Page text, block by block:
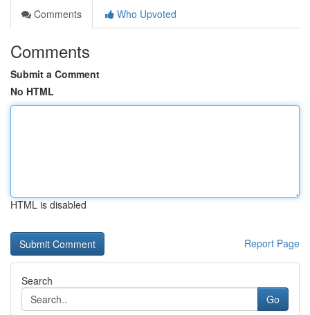
Comments
Who Upvoted
Comments
Submit a Comment
No HTML
HTML is disabled
Report Page
Search
Go